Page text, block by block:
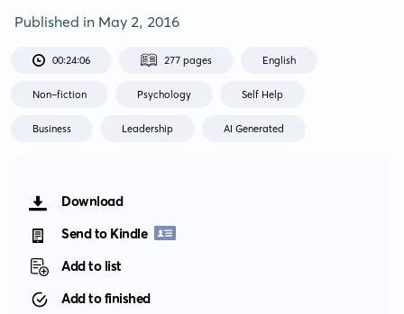
Published in May 2, 2016
00:24:06 277 pages English
Non-fiction Psychology Self Help
Business Leadership AI Generated
Download
Send to Kindle
Add to list
Add to finished